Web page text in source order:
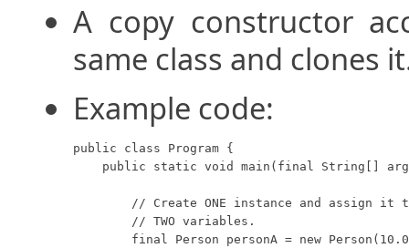
A copy constructor
same class and clones
Example code:
public class Program {
public static void main(final String[]
// Create ONE instance and assign it
        // TWO variables.
final Person personA = new